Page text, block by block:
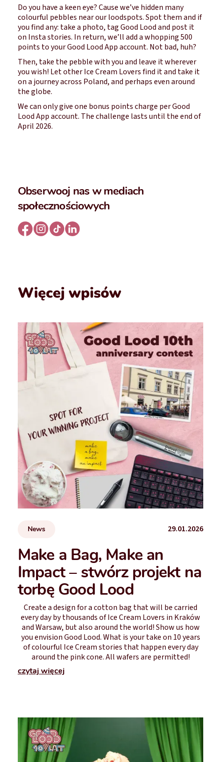
Do you have a keen eye? Cause we’ve hidden many
colourful pebbles near our loodspots. Spot them and if
you find any: take a photo, tag Good Loodand post it
on Insta stories. In return, we’ll add a whopping 500
points to your Good Lood App account. Not bad, huh?
Then, take the pebble with you and leave it wherever
you wish! Let other Ice Cream Lovers find it and take it
on a journey across Poland, and perhaps even around
the globe.
We can only give one bonus points charge per Good
Lood App account. The challenge lasts until the end of
April 2026.
Obserwooj nas w mediach
społecznościowych
Więcej wpisów
News 29.01.2026
Make a Bag, Make an
Impact – stwórz projekt na
torbę Good Lood
Create a design for a cotton bag that will be carried
every day by thousands of Ice Cream Lovers in Kraków
and Warsaw, but also around the world! Show us how
you envision Good Lood. What is your take on 10 years
of colourful Ice Cream stories that happen every day
around the pink cone. All wafers are permitted!
czytaj więcej